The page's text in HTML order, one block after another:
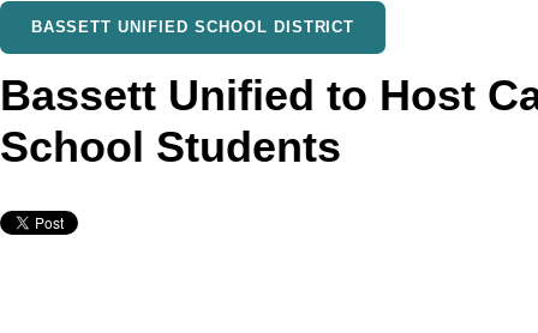
BASSETT UNIFIED SCHOOL DISTRICT
Bassett Unified to Host
School Students